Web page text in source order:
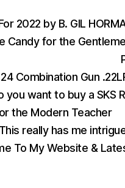
2022 by B. GIL
Candy for the
Combination Gun
you want to buy a SKS
the Modern Teacher
This really has me
To My Website &